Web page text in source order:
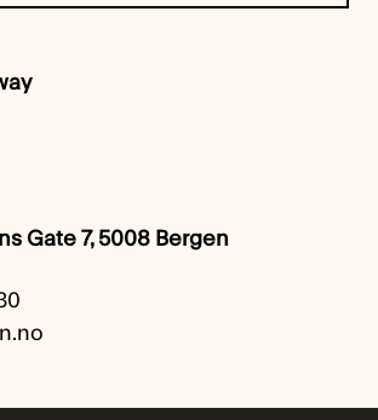
Gate 7, 5008 Bergen